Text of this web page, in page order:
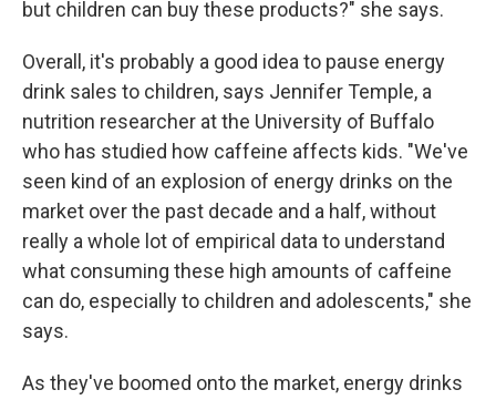
but children can buy these products?" she says.
Overall, it's probably a good idea to pause energy
drink sales to children, says Jennifer Temple, a
nutrition researcher at the University of Buffalo
who has studied how caffeine affects kids. "We've
seen kind of an explosion of energy drinks on the
market over the past decade and a half, without
really a whole lot of empirical data to understand
what consuming these high amounts of caffeine
can do, especially to children and adolescents," she
says.
As they've boomed onto the market, energy drinks